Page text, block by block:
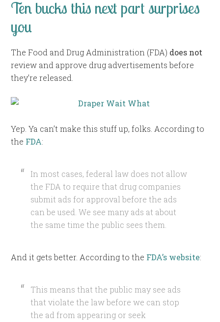
Ten bucks this next part surprises
you
The Food and Drug Administration (FDA) does not
review and approve drug advertisements before
they’re released.
Yep. Ya can’t make this stuff up, folks. According to
the FDA:
In most cases, federal law does not allow
the FDA to require that drug companies
submit ads for approval before the ads
can be used. We see many ads at about
the same time the public sees them.
And it gets better. According to the FDA’s website:
This means that the public may see ads
that violate the law before we can stop
the ad from appearing or seek